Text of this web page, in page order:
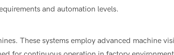
and automation levels.
These systems employ advanced machine